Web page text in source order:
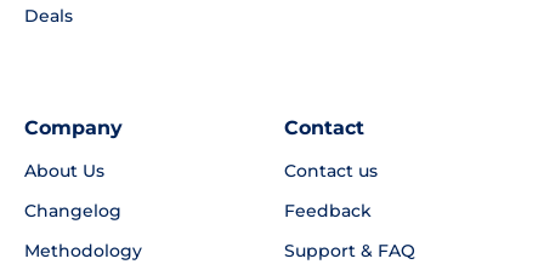
Deals
Company
About Us
Changelog
Methodology
Contact
Contact us
Feedback
Support & FAQ